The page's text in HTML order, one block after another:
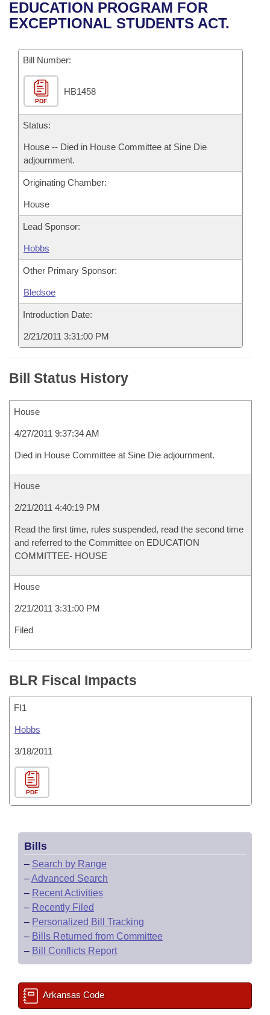
Bills in House Committees
Bills in Joint Committees
Meetings Of The Whole/Business Meetings
Recent Activities
Personalized Bill Tracking
Bills Returned from Committee
Bill Conflicts Report
Senate
House Budget
Senate Budget
House Roll Call
Uncodified Historic Legislation
Governor's Veto List
Search Center
EDUCATION PROGRAM FOR
EXCEPTIONAL STUDENTS ACT.
Bill Number:
PDF
HB1458
Status:
House -- Died in House Committee at Sine Die
adjournment.
Originating Chamber:
House
Lead Sponsor:
Hobbs
Other Primary Sponsor:
Bledsoe
Introduction Date:
2/21/2011 3:31:00 PM
Bill Status History
House
4/27/2011 9:37:34 AM
Died in House Committee at Sine Die adjournment.
House
2/21/2011 4:40:19 PM
Read the first time, rules suspended, read the second time
and referred to the Committee on EDUCATION
COMMITTEE- HOUSE
House
2/21/2011 3:31:00 PM
Filed
BLR Fiscal Impacts
FI1
Hobbs
3/18/2011
PDF
Bills
– Search by Range
–Advanced Search
– Recent Activities
– Recently Filed
– Personalized Bill Tracking
– Bills Returned from Committee
– Bill Conflicts Report
Arkansas Code